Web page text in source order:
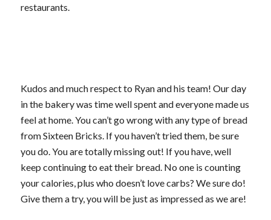
restaurants.
Kudos and much respect to Ryan and his team! Our day
in the bakery was time well spent and everyone made us
feel at home. You can’t go wrong with any type of bread
from Sixteen Bricks. If you haven’t tried them, be sure
you do. You are totally missing out! If you have, well
keep continuing to eat their bread. No one is counting
your calories, plus who doesn’t love carbs? We sure do!
Give them a try, you will be just as impressed as we are!